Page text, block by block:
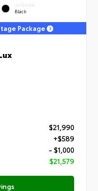
INTERIOR
Black
Package
$21,990
+$589
- $1,000
$21,579